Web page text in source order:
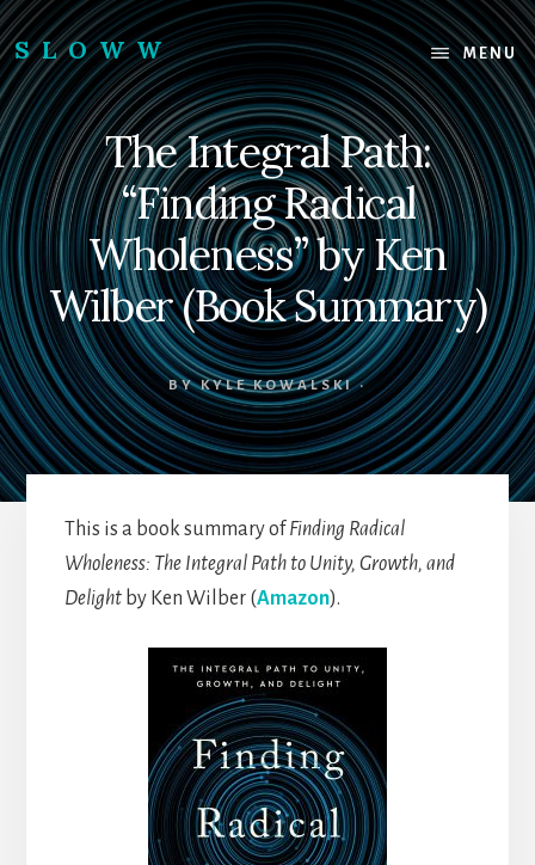
Skip
to
content
Skip
to
footer
SLOWW
|
The
World’s
Wisest
Website
MENU
The Integral Path:
“Finding Radical
Wholeness” by Ken
Wilber (Book Summary)
BYKYLE KOWALSKI·
This is a book summary ofFinding Radical
Wholeness: The Integral Path to Unity, Growth, and
Delightby Ken Wilber (Amazon).